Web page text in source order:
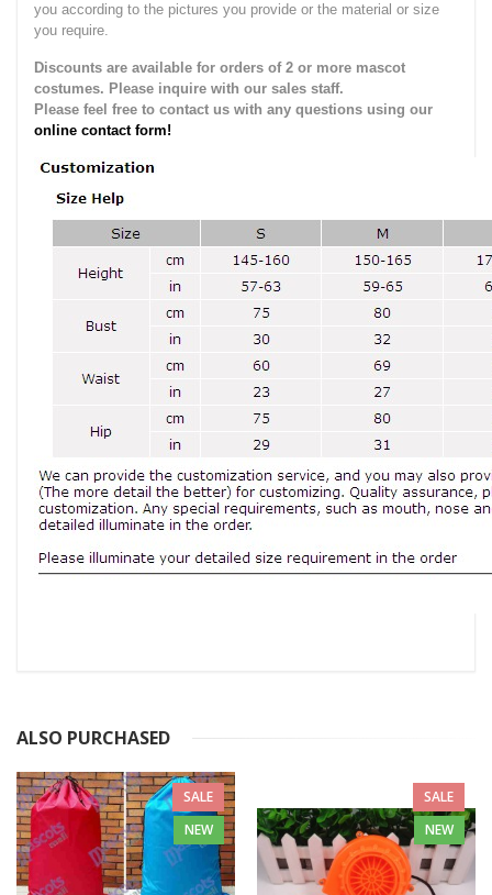
you according to the pictures you provide or the material or size
you require.
Discounts are available for orders of 2 or more mascot
costumes. Please inquire with our sales staff.
Please feel free to contact us with any questions using our
online contact form!
ALSO PURCHASED
SALE
NEW
SALE
NEW